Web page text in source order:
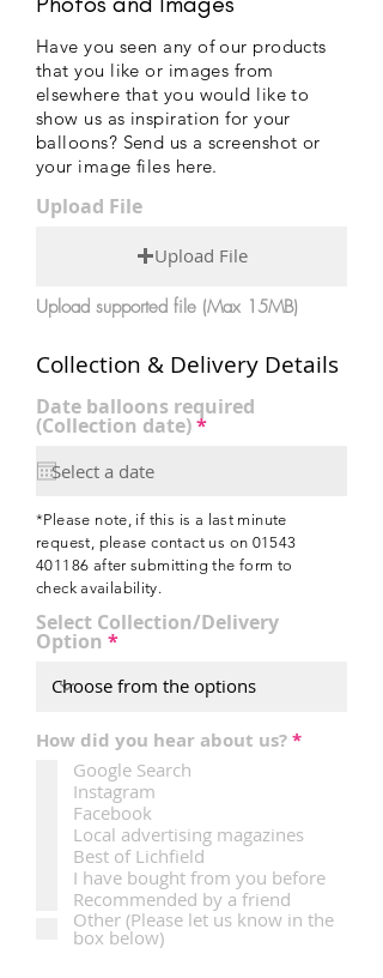
Have you seen any of our products
that you like or images from
elsewhere that you would like to
show us as inspiration for your
balloons? Send us a screenshot or
your image files here.
Upload File
Upload File
Upload supported file (Max 15MB)
Collection & Delivery Details
Date balloons required
(Collection date)*r
r
e
d
*Please note, if this is a last minute
request, please contact us on 01543
401186 after submitting the form to
checkavailability.
Select Collection/Delivery
Option
How did you hear about us?*R
r
e
Google Search
Instagram
Facebook
Local advertising magazines
Best of Lichfield
I have bought from you before
Recommended by a friend
Other (Please let us know in the
box below)